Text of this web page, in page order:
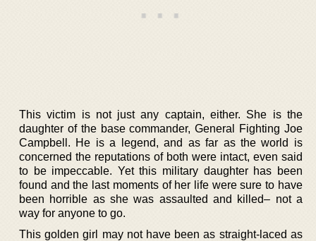
This victim is not just any captain, either. She is the
daughter of the base commander, General Fighting Joe
Campbell. He is a legend, and as far as the world is
concerned the reputations of both were intact, even said
to be impeccable. Yet this military daughter has been
found and the last moments of her life were sure to have
been horrible as she was assaulted and killed– not a
way for anyone to go.
This golden girl may not have been as straight-laced as